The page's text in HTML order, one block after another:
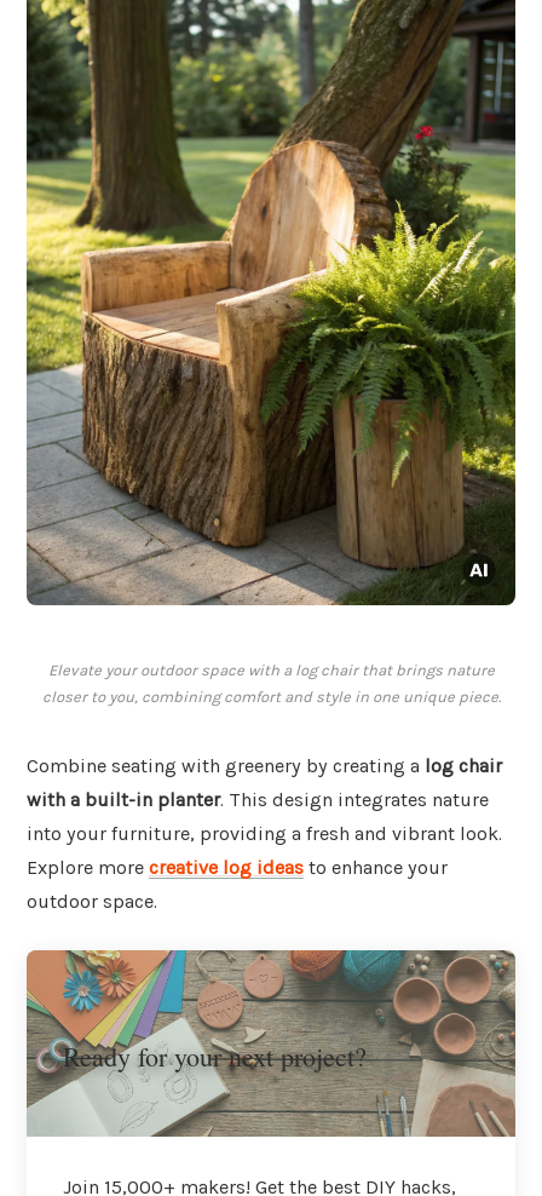
Elevate your outdoor space with a log chair that brings nature
closer to you, combining comfort and style in one unique piece.
Combine seating with greenery by creating a log chair
with a built-in planter. This design integrates nature
into your furniture, providing a fresh and vibrant look.
Explore more creative log ideas to enhance your
outdoor space.
Ready for your next project?
Join 15,000+ makers! Get the best DIY hacks,